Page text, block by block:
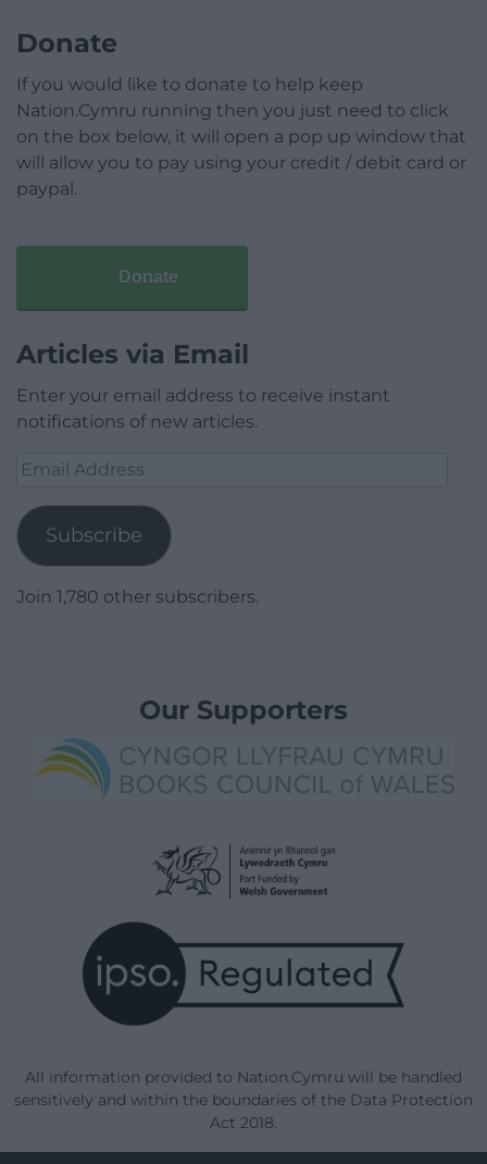
Donate
If you would like to donate to help keep
Nation.Cymru running then you just need to click
on the box below, it will open a pop up window that
will allow you to pay using your credit / debit card or
paypal.
Donate
Articles via Email
Enter your email address to receive instant
notifications of new articles.
Email
Subscribe
Join 1,780 other subscribers.
Our Supporters
All information provided to Nation.Cymru will be handled
sensitively and within the boundaries of the Data Protection
Act 2018.